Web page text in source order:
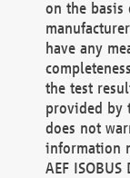
on the
have any
the test
provided by
does not
information
AEF ISOBUS